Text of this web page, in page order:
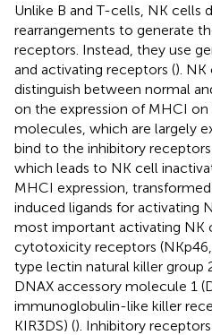
Unlike B and T-cells, NK cells
rearrangements to generate
receptors. Instead, they use
and activating receptors (). NK
distinguish between normal
on the expression of MHCI
molecules, which are largely
bind to the inhibitory
which leads to NK cell
MHCI expression,
induced ligands for activating
most important activating NK
cytotoxicity receptors
type lectin natural killer group
DNAX accessory molecule 1
immunoglobulin-like killer
KIR3DS) (). Inhibitory